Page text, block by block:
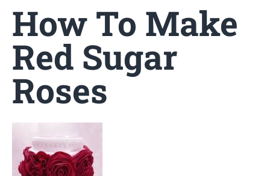
How To Make
Red Sugar
Roses